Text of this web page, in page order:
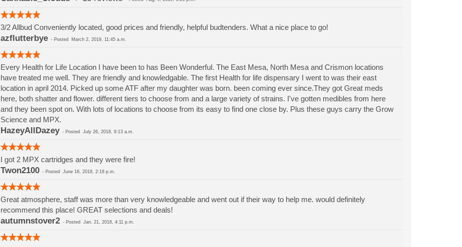
3/2 Allbud Conveniently located, good prices and friendly, helpful budtenders. What a nice place to go!
azflutterbye- Posted March 2, 2019, 11:45 a.m.
Every Health for Life Location I have been to has Been Wonderful. The East Mesa, North Mesa and Crismon locations
have treated me well. They are friendly and knowledgable. The first Health for life dispensary I went to was their east
location in april 2014. Picked up some ATF after my daughter was born. been coming ever since.They got Great meds
here, both shatter and flower. different tiers to choose from and a large variety of strains. I've gotten medibles from here
and they been spot on. With lots of locations to choose from its easy to find one close by. Plus these guys carry the Grow
Science and MPX.
HazeyAllDazey- Posted July 26, 2018, 9:13 a.m.
I got 2 MPX cartridges and they were fire!
Twon2100- Posted June 16, 2018, 2:18 p.m.
Great atmosphere, staff was more than very knowledgeable and went out if their way to help me. would definitely
recommend this place! GREAT selections and deals!
autumnstover2- Posted Jan. 21, 2018, 4:11 p.m.